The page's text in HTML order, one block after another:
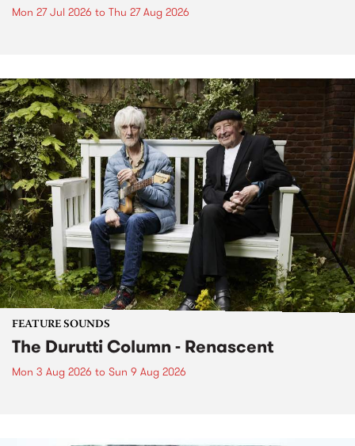
Mon 27 Jul 2026 to Thu 27 Aug 2026
FEATURE SOUNDS
The Durutti Column - Renascent
Mon 3 Aug 2026 to Sun 9 Aug 2026